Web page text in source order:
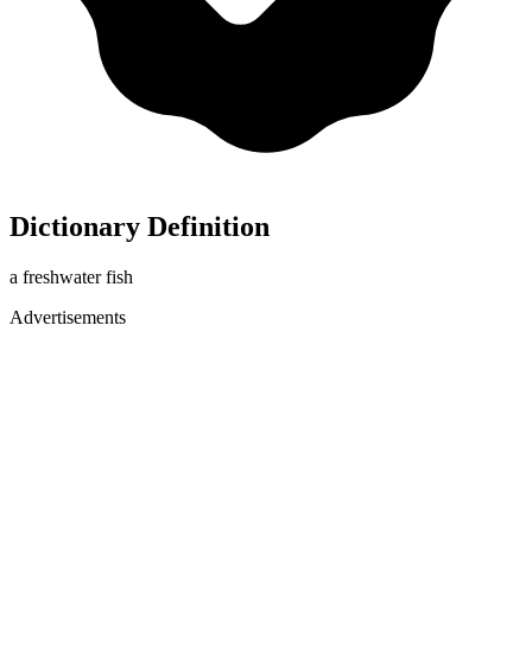
Dictionary Definition
a freshwater fish
Advertisements